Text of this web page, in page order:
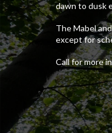
dawn to dusk
The Mabel
except for
Call for more